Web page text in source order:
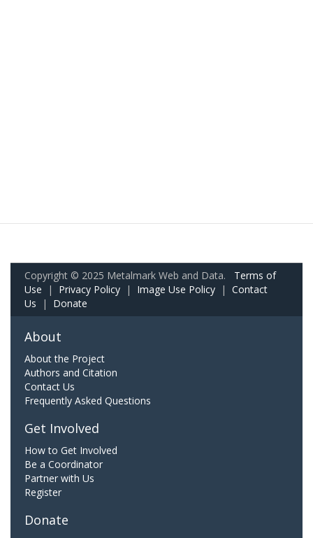
Copyright © 2025 Metalmark Web and Data. Terms of
Use | Privacy Policy | Image Use Policy | Contact
Us | Donate
About
About the Project
Authors and Citation
Contact Us
Frequently Asked Questions
Get Involved
How to Get Involved
Be a Coordinator
Partner with Us
Register
Donate